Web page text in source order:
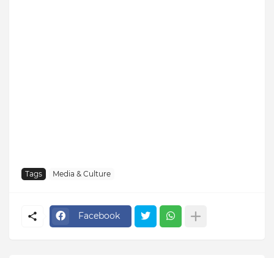
Tags Media & Culture
Facebook